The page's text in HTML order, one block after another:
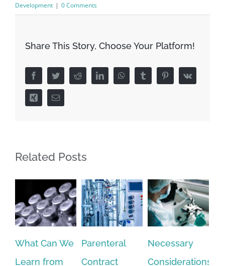
Development | 0 Comments
Share This Story, Choose Your Platform!
FacebookTwitterRedditLinkedInWhatsAppTumblr PinterestVk
Xing Email
Related Posts
Parenteral
Contract
Necessary
Considerations
Syringe Filling
at Scale to